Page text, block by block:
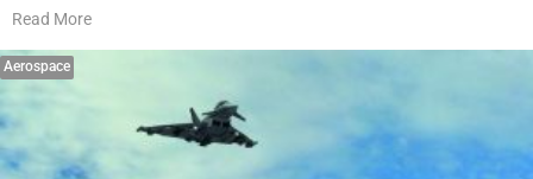
Read More
Aerospace